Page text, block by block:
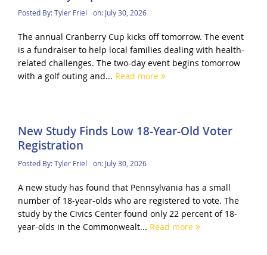
Posted By:Tyler Friel on: July 30, 2026
The annual Cranberry Cup kicks off tomorrow. The event
is a fundraiser to help local families dealing with health-
related challenges. The two-day event begins tomorrow
with a golf outing and... Read more
New Study Finds Low 18-Year-Old Voter
Registration
Posted By:Tyler Friel on: July 30, 2026
A new study has found that Pennsylvania has a small
number of 18-year-olds who are registered to vote. The
study by the Civics Center found only 22 percent of 18-
year-olds in the Commonwealt... Read more